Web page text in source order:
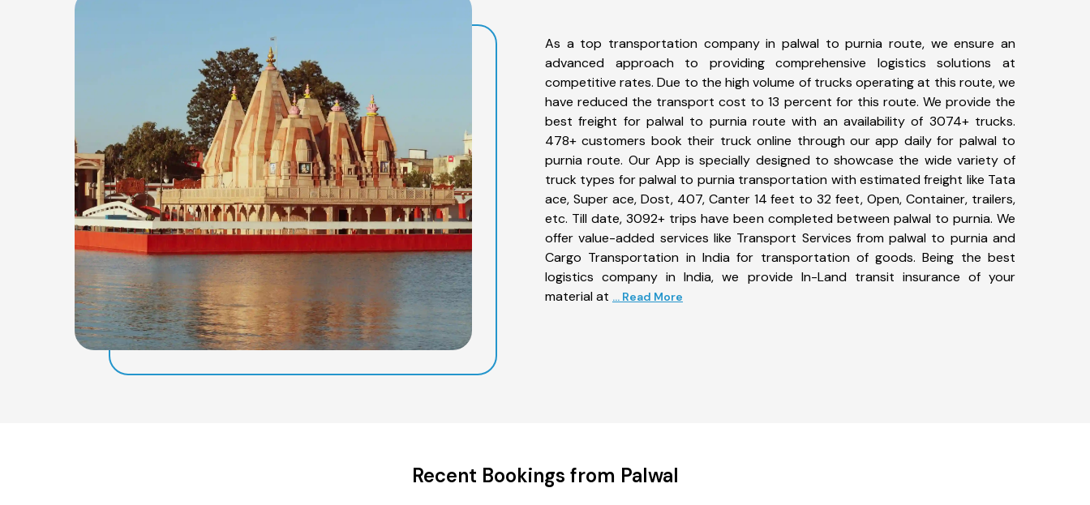
As a top transportation company in palwal to purnia route, we ensure an
advanced approach to providing comprehensive logistics solutions at
competitive rates. Due to the high volume of trucks operating at this route, we
have reduced the transport cost to 13 percent for this route. We provide the
best freight for palwal to purnia route with an availability of 3074+ trucks.
478+ customers book their truck online through our app daily for palwal to
purnia route. Our App is specially designed to showcase the wide variety of
truck types for palwal to purnia transportation with estimated freight like Tata
ace, Super ace, Dost, 407, Canter 14 feet to 32 feet, Open, Container, trailers,
etc. Till date, 3092+ trips have been completed between palwal to purnia. We
offer value-added services like Transport Services from palwal to purnia and
Cargo Transportation in India for transportation of goods. Being the best
logistics company in India, we provide In-Land transit insurance of your
material at ... Read More
Recent Bookings from Palwal